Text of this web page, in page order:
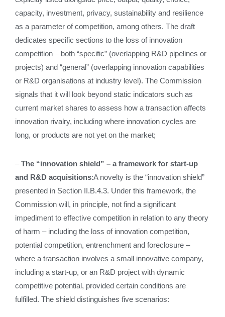
capacity, investment, privacy, sustainability and resilience
as a parameter of competition, among others. The draft
dedicates specific sections to the loss of innovation
competition – both “specific” (overlapping R&D pipelines or
projects) and “general” (overlapping innovation capabilities
or R&D organisations at industry level). The Commission
signals that it will look beyond static indicators such as
current market shares to assess how a transaction affects
innovation rivalry, including where innovation cycles are
long, or products are not yet on the market;
–The “innovation shield” – a framework for start-up
and R&D acquisitions:A novelty is the “innovation shield”
presented in Section II.B.4.3. Under this framework, the
Commission will, in principle, not find a significant
impediment to effective competition in relation to any theory
of harm – including the loss of innovation competition,
potential competition, entrenchment and foreclosure –
where a transaction involves a small innovative company,
including a start‑up, or an R&D project with dynamic
competitive potential, provided certain conditions are
fulfilled. The shield distinguishes five scenarios: